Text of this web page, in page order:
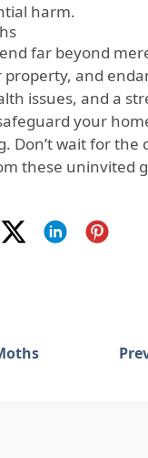
harm.
far beyond
property, and
issues, and a
your
Don’t wait for
these uninvited